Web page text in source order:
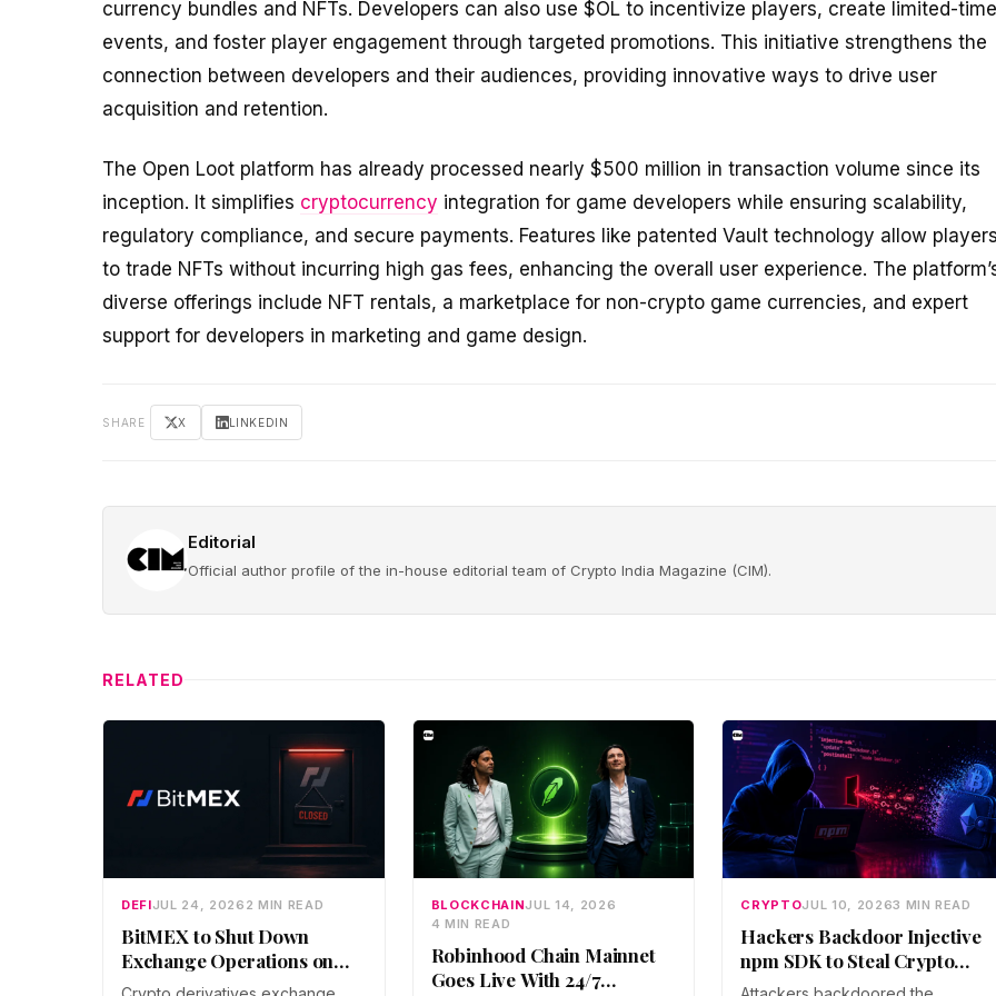
currency bundles and NFTs. Developers can also use $OL to incentivize players, create limited-time
events, and foster player engagement through targeted promotions. This initiative strengthens the
connection between developers and their audiences, providing innovative ways to drive user
acquisition and retention.
The Open Loot platform has already processed nearly $500 million in transaction volume since its
inception. It simplifies cryptocurrency integration for game developers while ensuring scalability,
regulatory compliance, and secure payments. Features like patented Vault technology allow players
to trade NFTs without incurring high gas fees, enhancing the overall user experience. The
diverse offerings include NFT rentals, a marketplace for non-crypto game currencies, and expert
support for developers in marketing and game design.
SHARE X LINKEDIN
Editorial
Official author profile of the in-house editorial team of Crypto India Magazine (CIM).
RELATED
DEFIJUL 24, 2026 2 MIN READ
BitMEX to Shut Down
Exchange Operations on
September 23 After
BLOCKCHAINJUL 14, 2026
4 MIN READ
Robinhood Chain Mainnet
Goes Live With 24/7
CRYPTOJUL 10, 20263 MIN READ
Hackers Backdoor Injective
npm SDK to Steal Crypto
Wallet Keys